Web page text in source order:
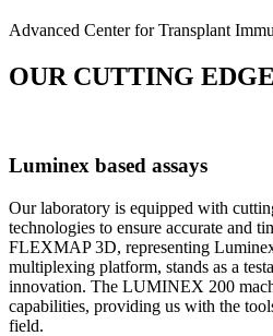
Advanced Center for Transplant
OUR CUTTING
Luminex based assays
Our laboratory is equipped with
technologies to ensure accurate and
FLEXMAP 3D, representing
multiplexing platform, stands as a
innovation. The LUMINEX 200
capabilities, providing us with the
field.